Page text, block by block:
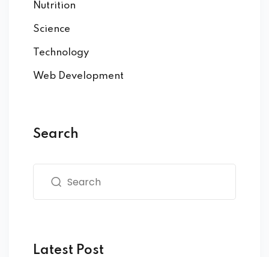
Nutrition
Science
Technology
Web Development
Search
Latest Post